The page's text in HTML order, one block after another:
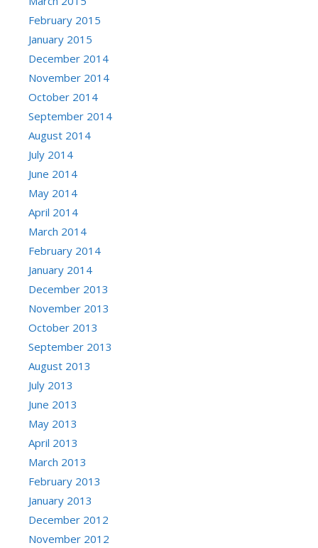
February 2015
January 2015
December 2014
November 2014
October 2014
September 2014
August 2014
July 2014
June 2014
May 2014
April 2014
March 2014
February 2014
January 2014
December 2013
November 2013
October 2013
September 2013
August 2013
July 2013
June 2013
May 2013
April 2013
March 2013
February 2013
January 2013
December 2012
November 2012